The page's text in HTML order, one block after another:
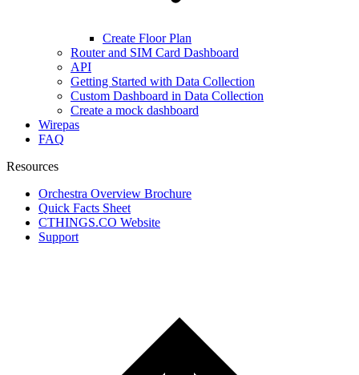
Create Floor Plan
Router and SIM Card Dashboard
API
Getting Started with Data Collection
Custom Dashboard in Data Collection
Create a mock dashboard
Wirepas
FAQ
Resources
Orchestra Overview Brochure
Quick Facts Sheet
CTHINGS.CO Website
Support